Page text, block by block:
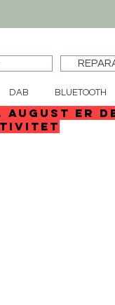
DAB BLUETOOTH
august er